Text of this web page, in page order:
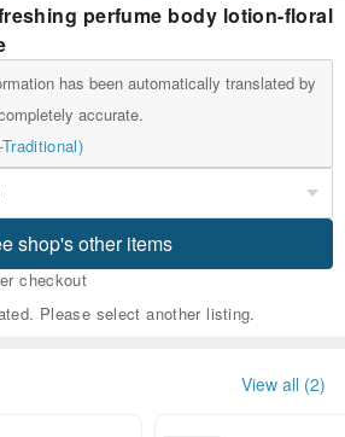
perfume body lotion-floral
has been automatically translated by
accurate.
shop's other items
checkout
Please select another listing.
View all (2)